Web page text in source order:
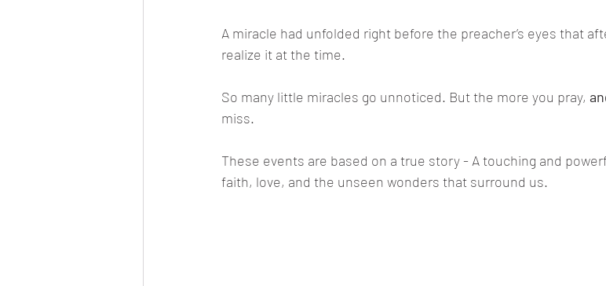
A miracle had unfolded right before the preacher’s eyes that
realize it at the time.
So many little miracles go unnoticed. But the more you pray,
miss.
These events are based on a true story - A touching and
faith, love, and the unseen wonders that surround us.